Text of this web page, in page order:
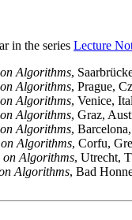
in the series Lecture
Algorithms,
Algorithms, Prague,
Algorithms, Venice,
Algorithms, Graz,
Algorithms,
Algorithms, Corfu,
on Algorithms, Utrecht,
Algorithms, Bad